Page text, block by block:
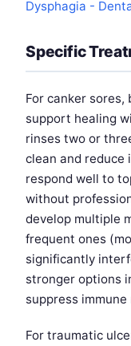
Dysphagia -
Specific
For canker sores,
support healing
rinses two or
clean and reduce
respond well to
without
develop multiple
frequent ones
significantly
stronger options
suppress
For traumatic